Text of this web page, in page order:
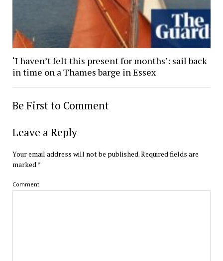
‘I haven’t felt this present for months’: sail back
in time on a Thames barge in Essex
Be First to Comment
Leave a Reply
Your email address will not be published.Required fields are
marked *
Comment